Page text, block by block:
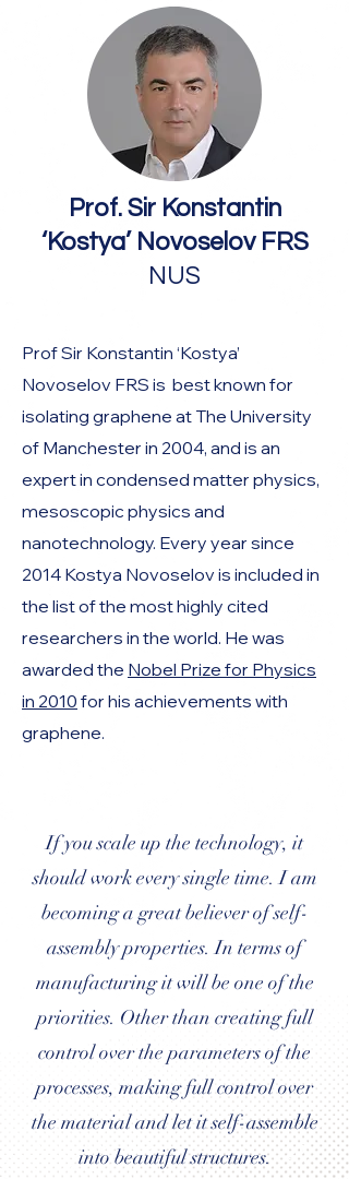
Prof. Sir Konstantin
‘Kostya’ Novoselov FRS
NUS
Prof Sir Konstantin ‘Kostya’
Novoselov FRS is best known for
isolating graphene at The University
of Manchester in 2004, and is an
expert in condensed matter physics,
mesoscopic physics and
nanotechnology. Every year since
2014 Kostya Novoselov is included in
the list of the most highly cited
researchers in the world. He was
awarded the Nobel Prize for Physics
in 2010 for his achievements with
graphene.
If you scale up the technology, it
should work every single time. I am
becoming a great believer of self-
assembly properties. In terms of
manufacturing it will be one of the
priorities. Other than creating full
control over the parameters of the
processes, making full control over
the material and let it self-assemble
into beautiful structures.